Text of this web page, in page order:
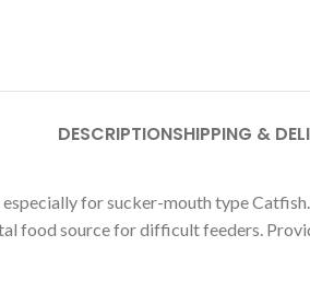
DESCRIPTIONSHIPPING &
for sucker-mouth type
food source for difficult feeders.